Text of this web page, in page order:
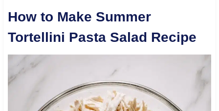
How to Make Summer
Tortellini Pasta Salad Recipe